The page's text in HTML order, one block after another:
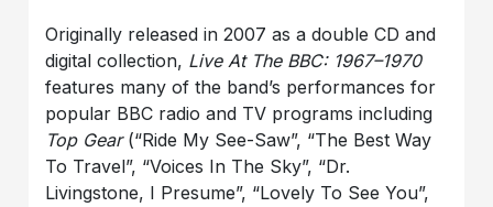
Originally released in 2007 as a double CD and
digital collection, Live At The BBC: 1967–1970
features many of the band’s performances for
popular BBC radio and TV programs including
Top Gear(“Ride My See-Saw”, “The Best Way
To Travel”, “Voices In The Sky”, “Dr.
Livingstone, I Presume”, “Lovely To See You”,